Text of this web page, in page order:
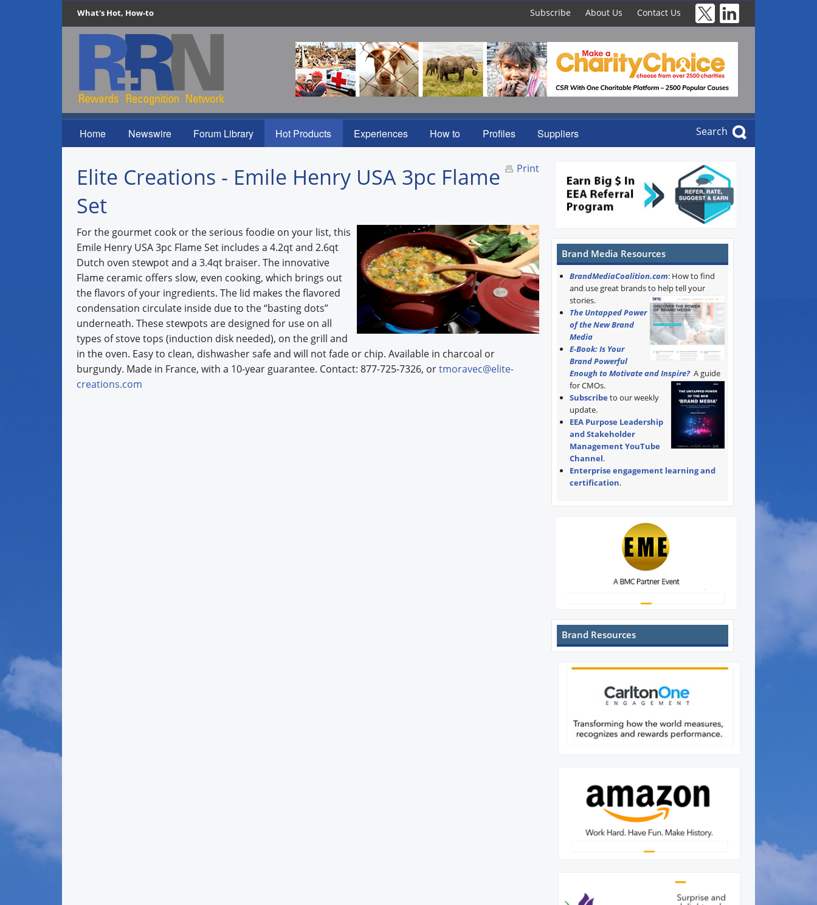
What's Hot, How-to Subscribe About Us Contact Us
Home Newswire Forum Library Hot Products Experiences How to Profiles Suppliers Search
Print
Elite Creations - Emile Henry USA 3pc Flame
Set
For the gourmet cook or the serious foodie on your list, this
Emile Henry USA 3pc Flame Set includes a 4.2qt and 2.6qt
Dutch oven stewpot and a 3.4qt braiser. The innovative
Flame ceramic offers slow, even cooking, which brings out
the flavors of your ingredients. The lid makes the flavored
condensation circulate inside due to the “basting dots”
underneath. These stewpots are designed for use on all
types of stove tops (induction disk needed), on the grill and
in the oven. Easy to clean, dishwasher safe and will not fade or chip. Available in charcoal or
burgundy. Made in France, with a 10-year guarantee. Contact: 877-725-7326, ortmoravec@elite-
creations.com
Brand Media Resources
BrandMediaCoalition.com: How to find
and use great brands to help tell your
stories.
The Untapped Power
of the New Brand
Media
E-Book: Is Your
Brand Powerful
Enough to Motivate and Inspire? A guide
for CMOs.
Subscribe to our weekly
update.
EEA Purpose Leadership
and Stakeholder
Management YouTube
Channel.
Enterprise engagement learning and
certification.
Brand Resources